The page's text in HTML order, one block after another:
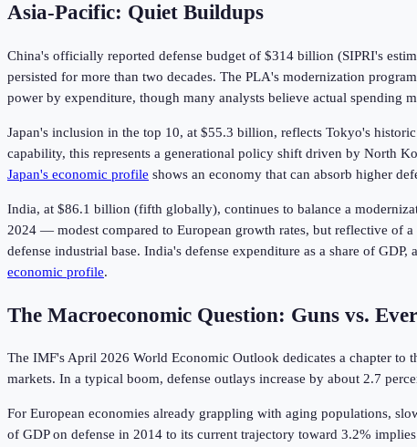
Asia-Pacific: Quiet Buildups
China's officially reported defense budget of $314 billion (SIPRI's
persisted for more than two decades. The PLA's modernization
power by expenditure, though many analysts believe actual spending
Japan's inclusion in the top 10, at $55.3 billion, reflects Tokyo's
capability, this represents a generational policy shift driven by North
Japan's economic profile shows an economy that can absorb higher
India, at $86.1 billion (fifth globally), continues to balance a
2024 — modest compared to European growth rates, but reflective of
defense industrial base. India's defense expenditure as a share of
economic profile.
The Macroeconomic Question: Guns vs.
The IMF's April 2026 World Economic Outlook dedicates a chapter
markets. In a typical boom, defense outlays increase by about 2.7
For European economies already grappling with aging populations,
of GDP on defense in 2014 to its current trajectory toward 3.2%